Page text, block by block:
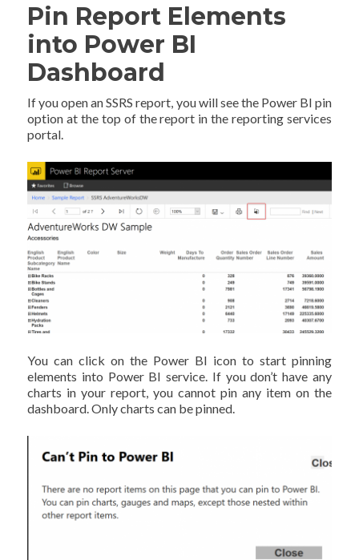
Pin Report Elements
into Power BI
Dashboard
If you open an SSRS report, you will see the Power BI pin
option at the top of the report in the reporting services
portal.
You can click on the Power BI icon to start pinning
elements into Power BI service. If you don’t have any
charts in your report, you cannot pin any item on the
dashboard. Only charts can be pinned.